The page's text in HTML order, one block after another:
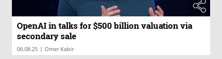
OpenAI in talks for $500 billion valuation via
secondary sale
06.08.25 | Omer Kabir